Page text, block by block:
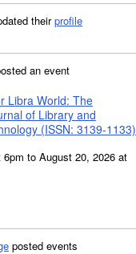
theirprofile
an event
Libra World: The
of Library and
(ISSN: 3139-1133)
to August 20, 2026 at
posted events